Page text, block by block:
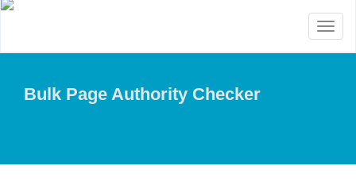
Bulk Page Authority Checker